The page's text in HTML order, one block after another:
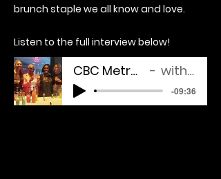
brunch staple we all know and love.
Listen to the full interview below!
CBC Metro Morning Interview with Drinks By Nika
-09:36